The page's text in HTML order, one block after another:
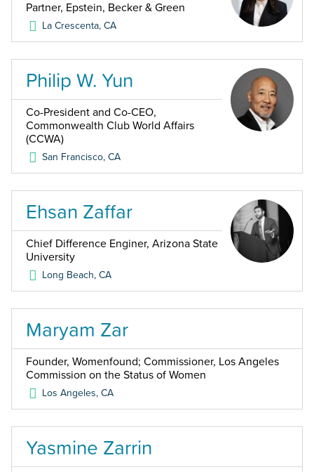
Partner, Epstein, Becker & Green
La Crescenta,CA
Philip W. Yun
Co-President and Co-CEO,
Commonwealth Club World Affairs
(CCWA)
San Francisco,CA
Ehsan Zaffar
Chief Difference Enginer, Arizona State
University
Long Beach,CA
Maryam Zar
Founder, Womenfound; Commissioner, Los Angeles
Commission on the Status of Women
Los Angeles,CA
Yasmine Zarrin